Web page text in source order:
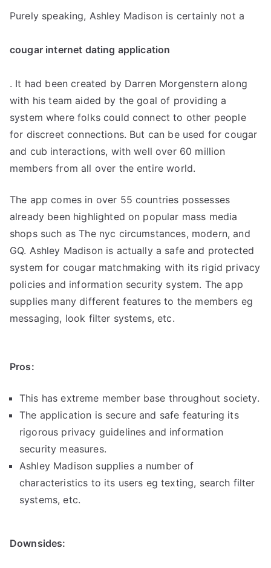
Purely speaking, Ashley Madison is certainly not a
cougar internet dating application
. It had been created by Darren Morgenstern along
with his team aided by the goal of providing a
system where folks could connect to other people
for discreet connections. But can be used for cougar
and cub interactions, with well over 60 million
members from all over the entire world.
The app comes in over 55 countries possesses
already been highlighted on popular mass media
shops such as The nyc circumstances, modern, and
GQ. Ashley Madison is actually a safe and protected
system for cougar matchmaking with its rigid privacy
policies and information security system. The app
supplies many different features to the members eg
messaging, look filter systems, etc.
Pros:
This has extreme member base throughout society.
The application is secure and safe featuring its
rigorous privacy guidelines and information
security measures.
Ashley Madison supplies a number of
characteristics to its users eg texting, search filter
systems, etc.
Downsides: